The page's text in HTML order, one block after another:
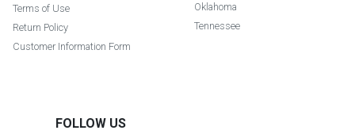
Terms of Use
Return Policy
Customer Information Form
Oklahoma
Tennessee
FOLLOW US